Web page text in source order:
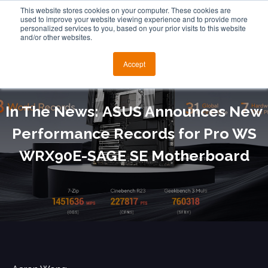
This website stores cookies on your computer. These cookies are
used to improve your website viewing experience and to provide more
personalized services to you, based on your prior visits to this website
and/or other websites.
Accept
In The News: ASUS Announces New
Performance Records for Pro WS
WRX90E-SAGE SE Motherboard